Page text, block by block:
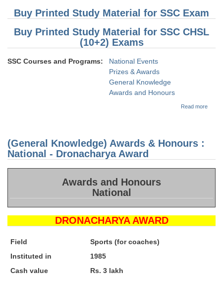
Tier-1 PAPERS
TIER-2 Papers
TIER-2 Syllabus
Study Kit for CGL Tier-1
SSC CGL FREE EBOOK
Buy Printed Study Material for SSC Exam
Buy Printed Study Material for SSC CHSL
(10+2) Exams
SSC Courses and Programs:
National Events
Prizes & Awards
General Knowledge
Awards and Honours
Read more
(General Knowledge) Awards & Honours :
National - Dronacharya Award
Awards and Honours
National
DRONACHARYA AWARD
Field
Sports (for coaches)
Instituted in
1985
Cash value
Rs. 3 lakh